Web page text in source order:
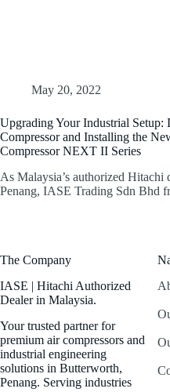
May 20, 2022
Upgrading Your Industrial
Compressor and Installing the
Compressor NEXT II Series
As Malaysia’s authorized Hitachi
Penang, IASE Trading Sdn Bhd
The Company
IASE | Hitachi Authorized
Dealer in Malaysia.
Your trusted partner for
premium air compressors and
industrial engineering
solutions in Butterworth,
Penang. Serving industries